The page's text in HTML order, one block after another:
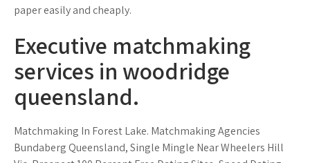
paper easily and cheaply.
Executive matchmaking
services in woodridge
queensland.
Matchmaking In Forest Lake. Matchmaking Agencies
Bundaberg Queensland, Single Mingle Near Wheelers Hill